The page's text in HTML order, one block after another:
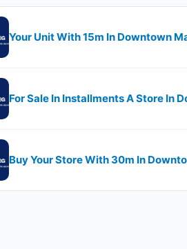
Your Unit With ​​​​15m In Downtown
For Sale In Installments A Store In
Buy Your Store With ​​30m In